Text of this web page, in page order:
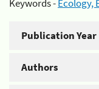
Keywords -Ecology,
Publication Year
Authors